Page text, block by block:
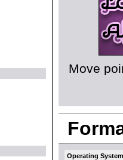
Move
Operating